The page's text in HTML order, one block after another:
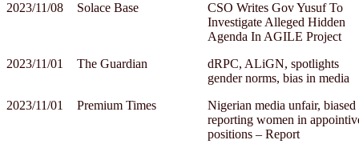
2023/11/08
Solace Base
CSO Writes Gov Yusuf To
Investigate Alleged Hidden
Agenda In AGILE Project
2023/11/01
The Guardian
dRPC, ALiGN, spotlights
gender norms, bias in media
2023/11/01
Premium Times
Nigerian media unfair, biased
reporting women in
positions – Report